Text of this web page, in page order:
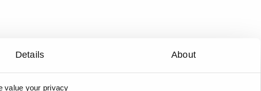
Details About
value your privacy